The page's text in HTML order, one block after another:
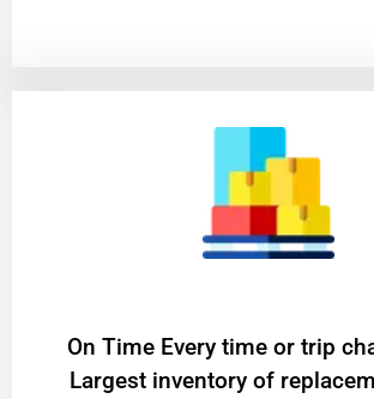
On Time Every time or trip
Largest inventory of